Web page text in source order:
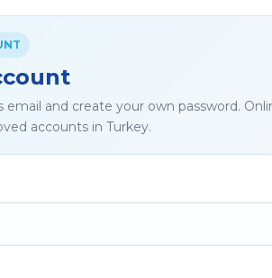
email and create your own password.
accounts in Turkey.